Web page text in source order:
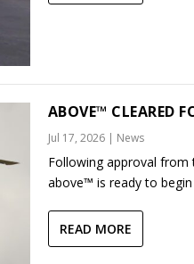
ABOVE™ CLEARED
Jul 17, 2026| News
Following approval from
above™ is ready to
READ MORE